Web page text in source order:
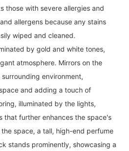
those with severe allergies and
allergens because any stains
wiped and cleaned.
by gold and white tones,
atmosphere. Mirrors on the
environment,
and adding a touch of
illuminated by the lights,
that further enhances the space's
space, a tall, high-end perfume
stands prominently, showcasing a